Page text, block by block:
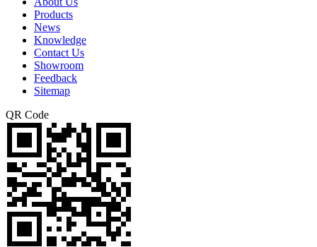
Products
News
Knowledge
Contact Us
Showroom
Feedback
Sitemap
QR Code